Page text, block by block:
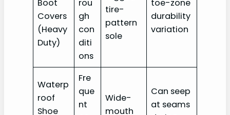
Boot
Covers
(Heavy
Duty)
rou
gh
con
diti
ons
tire-
pattern
sole
toe-zone
durability
variation
Waterp
roof
Shoe
Fre
que
nt
Wide-
mouth
Can seep
at seams